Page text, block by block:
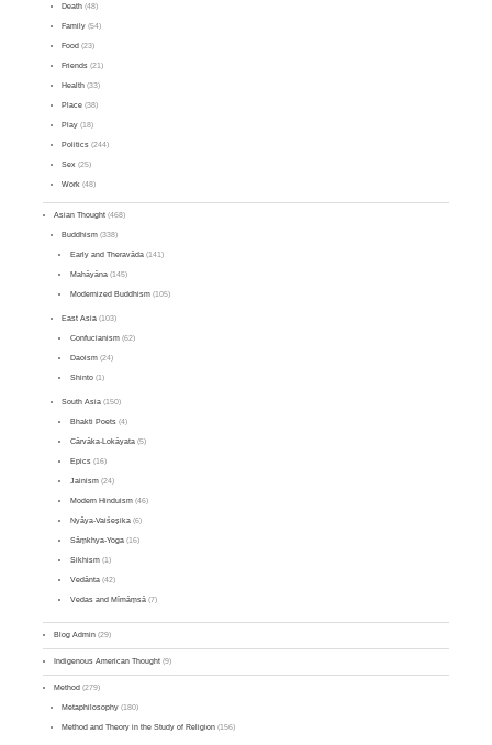
Death (48)
Family (54)
Food (23)
Friends (21)
Health (33)
Place (38)
Play (18)
Politics (244)
Sex (25)
Work (48)
Asian Thought (468)
Buddhism (338)
Early and Theravāda(141)
Mahāyāna(145)
Modernized Buddhism(105)
East Asia (103)
Confucianism(62)
Daoism(24)
Shinto(1)
South Asia (150)
Bhakti Poets(4)
Cārvāka-Lokāyata(5)
Epics(16)
Jainism(24)
Modern Hinduism(46)
Nyāya-Vaiśeṣika(6)
Sāṃkhya-Yoga(16)
Sikhism(1)
Vedānta(42)
Vedas and Mīmāṃsā(7)
Blog Admin (29)
Indigenous American Thought (9)
Method (279)
Metaphilosophy (180)
Method and Theory in the Study of Religion (156)